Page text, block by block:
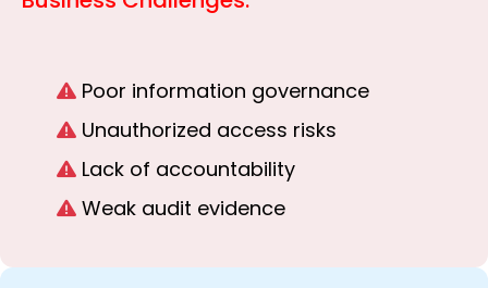
Poor information governance
Unauthorized access risks
Lack of accountability
Weak audit evidence